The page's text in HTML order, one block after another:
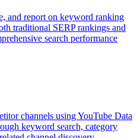
and report on keyword ranking
traditional SERP rankings and
search performance
channels using YouTube Data
keyword search, category